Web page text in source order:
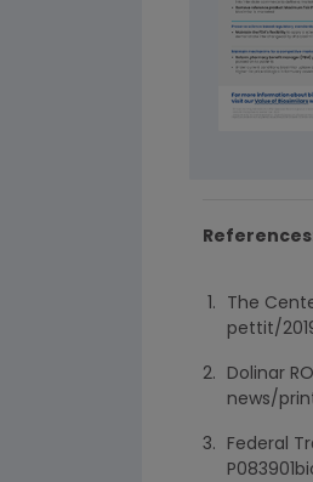
The
pettit/
Dolinar
news/
Federal